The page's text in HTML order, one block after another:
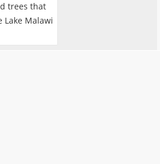
trees that
Lake Malawi